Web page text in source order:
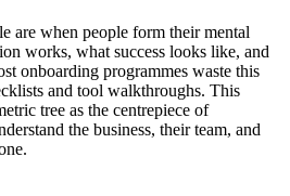
are when people form their mental
works, what success looks like, and
onboarding programmes waste this
and tool walkthroughs. This
tree as the centrepiece of
the business, their team, and